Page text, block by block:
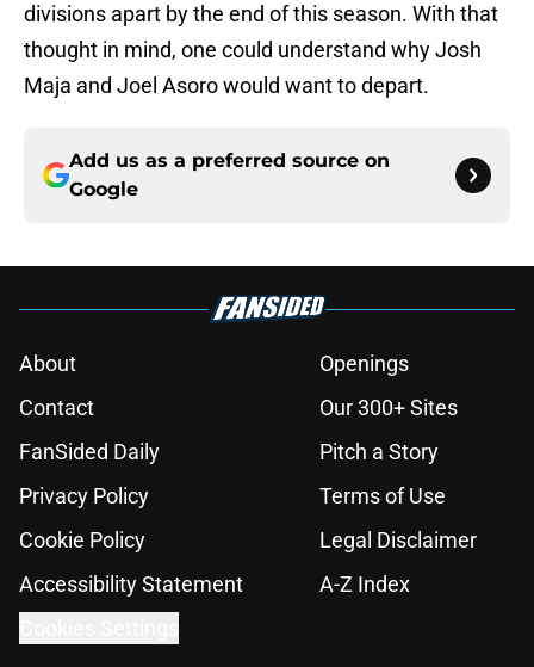
divisions apart by the end of this season. With that
thought in mind, one could understand why Josh
Maja and Joel Asoro would want to depart.
Add us as a preferred source on
Google
About
Openings
Contact
Our 300+ Sites
FanSided Daily
Pitch a Story
Privacy Policy
Terms of Use
Cookie Policy
Legal Disclaimer
Accessibility Statement
A-Z Index